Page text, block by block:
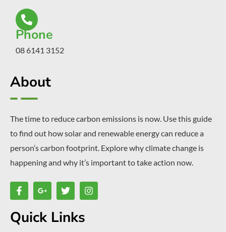
Phone
08 6141 3152
About
The time to reduce carbon emissions is now. Use this guide
to find out how solar and renewable energy can reduce a
person’s carbon footprint. Explore why climate change is
happening and why it’s important to take action now.
Quick Links